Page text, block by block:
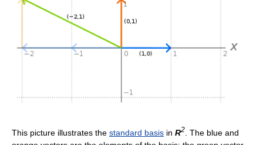
This picture illustrates the standard basis in R2
. The blue and